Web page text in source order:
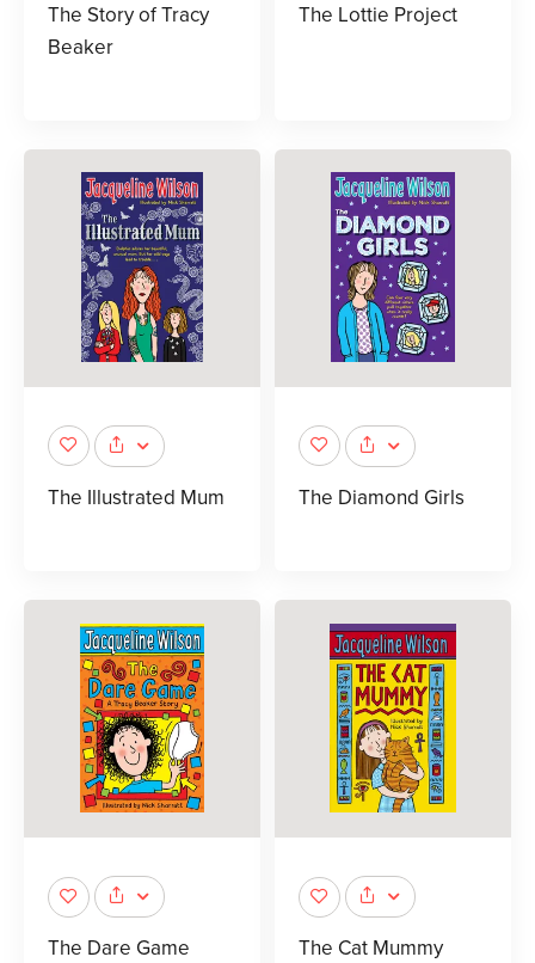
The Story of Tracy
Beaker
The Lottie Project
The Illustrated Mum The Diamond Girls
The Dare Game The Cat Mummy